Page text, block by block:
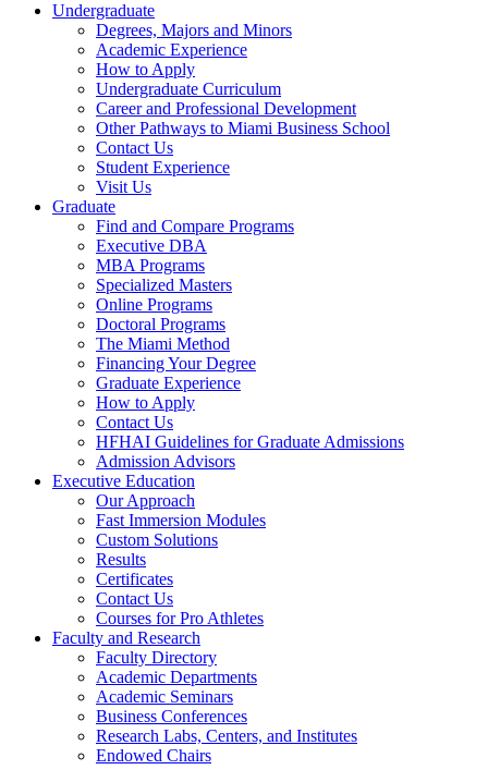
Undergraduate
Degrees, Majors and Minors
Academic Experience
How to Apply
Undergraduate Curriculum
Career and Professional Development
Other Pathways to Miami Business School
Contact Us
Student Experience
Visit Us
Graduate
Find and Compare Programs
Executive DBA
MBA Programs
Specialized Masters
Online Programs
Doctoral Programs
The Miami Method
Financing Your Degree
Graduate Experience
How to Apply
Contact Us
HFHAI Guidelines for Graduate Admissions
Admission Advisors
Executive Education
Our Approach
Fast Immersion Modules
Custom Solutions
Results
Certificates
Contact Us
Courses for Pro Athletes
Faculty and Research
Faculty Directory
Academic Departments
Academic Seminars
Business Conferences
Research Labs, Centers, and Institutes
Endowed Chairs